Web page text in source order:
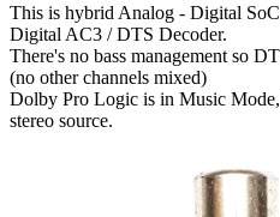
This is hybrid Analog - Digital
Digital AC3 / DTS Decoder.
There's no bass management so
(no other channels mixed)
Dolby Pro Logic is in Music
stereo source.